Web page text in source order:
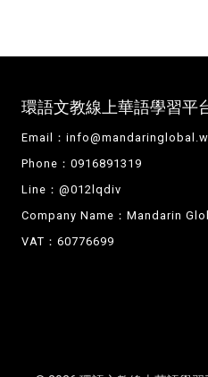
環語文教線上華語學習平
Email：
Phone：0916891319
Line：@012lqdiv
Company Name：Mandarin
VAT：60776699